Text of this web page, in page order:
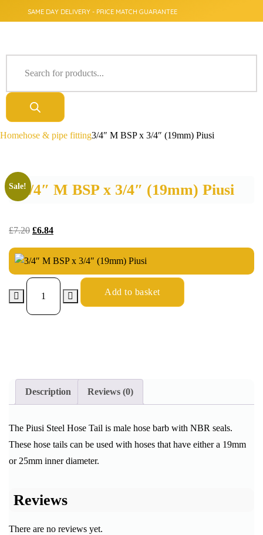
SAME DAY DELIVERY - PRICE MATCH GUARANTEE
Homehose & pipe fitting3/4″ M BSP x 3/4″ (19mm) Piusi
3/4″ M BSP x 3/4″ (19mm) Piusi
Sale!
£7.20 £6.84
Add to basket
Description Reviews (0)
The Piusi Steel Hose Tail is male hose barb with NBR seals.
These hose tails can be used with hoses that have either a 19mm
or 25mm inner diameter.
Reviews
There are no reviews yet.